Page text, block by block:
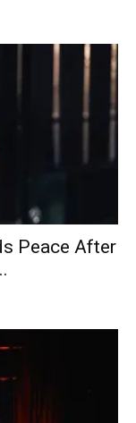
Peace After